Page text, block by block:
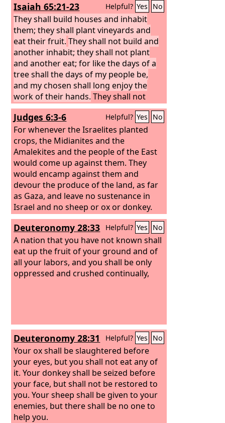
Isaiah 65:21-23 Helpful? Yes No
They shall build houses and inhabit
them; they shall plant vineyards and
eat their fruit. They shall not build and
another inhabit; they shall not plant
and another eat; for like the days of a
tree shall the days of my people be,
and my chosen shall long enjoy the
work of their hands. They shall not
labor in vain or bear children for
calamity, for they shall be the offspring
of the blessed of theLord, and their
descendants with them.
Judges 6:3-6 Helpful? Yes No
For whenever the Israelites planted
crops, the Midianites and the
Amalekites and the people of the East
would come up against them. They
would encamp against them and
devour the produce of the land, as far
as Gaza, and leave no sustenance in
Israel and no sheep or ox or donkey.
For they would come up with their
livestock and their tents; they would
come like locusts in number—both
they and their camels could not be
counted—so that they laid waste the
land as they came in. And Israel was
Deuteronomy 28:33 Helpful? Yes No
A nation that you have not known shall
eat up the fruit of your ground and of
all your labors, and you shall be only
oppressed and crushed continually,
Deuteronomy 28:31 Helpful? Yes No
Your ox shall be slaughtered before
your eyes, but you shall not eat any of
it. Your donkey shall be seized before
your face, but shall not be restored to
you. Your sheep shall be given to your
enemies, but there shall be no one to
help you.